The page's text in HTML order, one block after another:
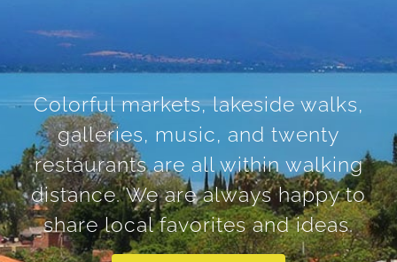
Colorful markets, lakeside walks,
galleries, music, and twenty
restaurants are all within walking
distance. We are always happy to
share local favorites and ideas.